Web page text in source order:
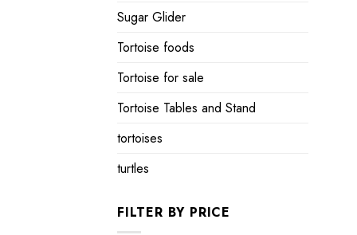
Sugar Glider
Tortoise foods
Tortoise for sale
Tortoise Tables and Stand
tortoises
turtles
FILTER BY PRICE